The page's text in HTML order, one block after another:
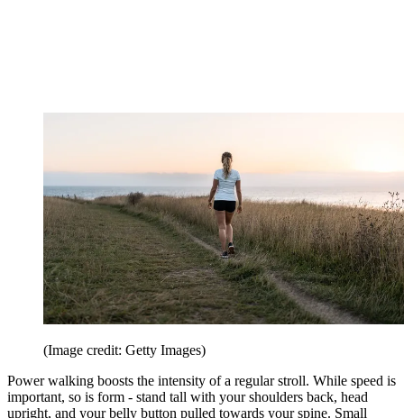
(Image credit: Getty Images)
Power walking boosts the intensity of a regular stroll. While speed is
important, so is form - stand tall with your shoulders back, head
upright, and your belly button pulled towards your spine. Small